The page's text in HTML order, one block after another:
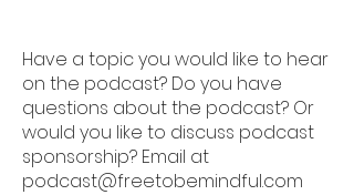
Have a topic you would like to hear
on the podcast? Do you have
questions about the podcast? Or
would you like to discuss podcast
sponsorship? Email at
podcast@freetobemindful.com